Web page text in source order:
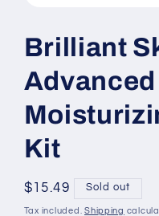
1
in
modal
Brilliant
Advanced
Kit
Regular
price
$15.49 Sold out
Tax included.Shipping